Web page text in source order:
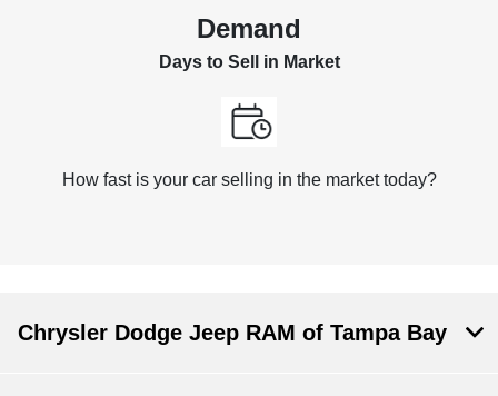
Demand
Days to Sell in Market
How fast is your car selling in the market today?
Chrysler Dodge Jeep RAM of Tampa Bay